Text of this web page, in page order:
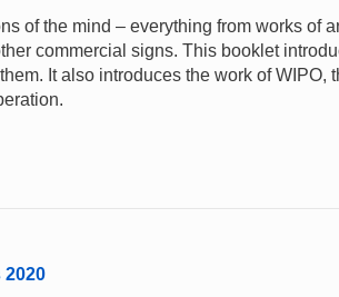
of the mind – everything from works of
commercial signs. This booklet
It also introduces the work of WIPO,